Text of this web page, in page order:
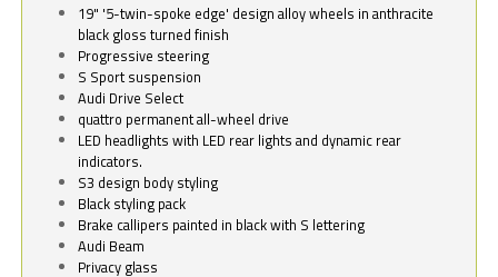
19" '5-twin-spoke edge' design alloy wheels in anthracite
black gloss turned finish
Progressive steering
S Sport suspension
Audi Drive Select
quattro permanent all-wheel drive
LED headlights with LED rear lights and dynamic rear
indicators.
S3 design body styling
Black styling pack
Brake callipers painted in black with S lettering
Audi Beam
Privacy glass